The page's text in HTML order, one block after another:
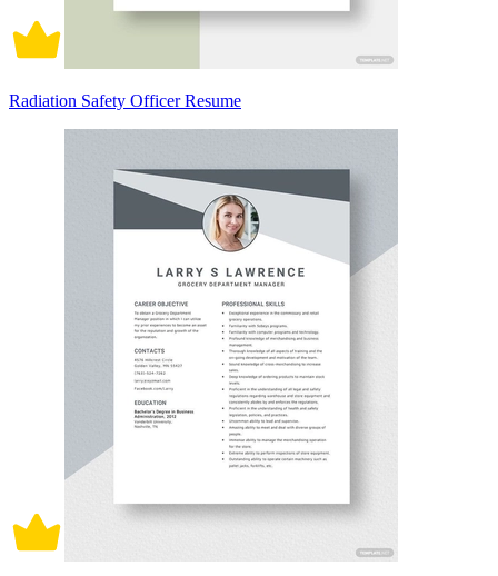
Radiation Safety Officer Resume